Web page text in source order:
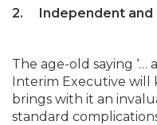
2. Independent and
The age-old saying ‘…
Interim Executive will
brings with it an
standard